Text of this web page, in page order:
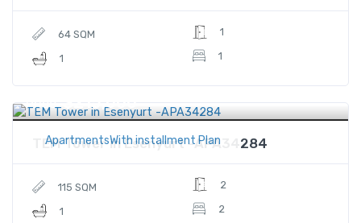
64 SQM
1
1
1
ApartmentsWith installment Plan
Price $215,000
TEM Tower in Esenyurt -APA34284
115 SQM
1
2
2